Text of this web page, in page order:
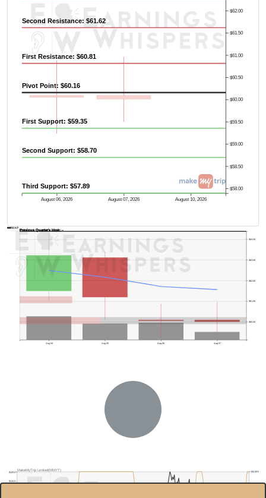
August 06, 2026 August 07, 2026 August 10, 2026
$58.00
$58.50
$59.00
$59.50
$60.00
$60.50
$61.00
$61.50
$62.00
Pivot Point: $60.16
First Resistance: $60.81
Second Resistance: $61.62
First Support: $59.35
Second Support: $58.70
Third Support: $57.89
Previous Quarter's High: -
Previous Quarter's Low: -
Aug 04 Aug 05 Aug 06 Aug 07
$60.00
$61.00
$62.00
$63.00
$64.00
AVWAP
$110.0
$120.0 100.00%
MakeMyTrip Limited(MMYT)